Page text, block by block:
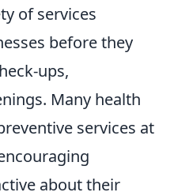
of services
before they
ups,
Many health
services at
about their